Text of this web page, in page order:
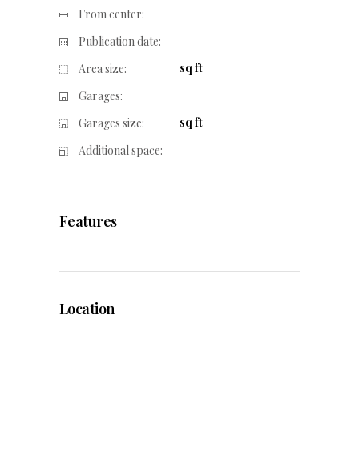
From center:
Publication date:
Area size:
sq ft
Garages:
Garages size:
sq ft
Additional space:
Features
Location